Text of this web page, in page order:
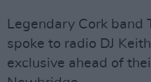
Legendary Cork band
spoke to radio DJ
exclusive ahead of